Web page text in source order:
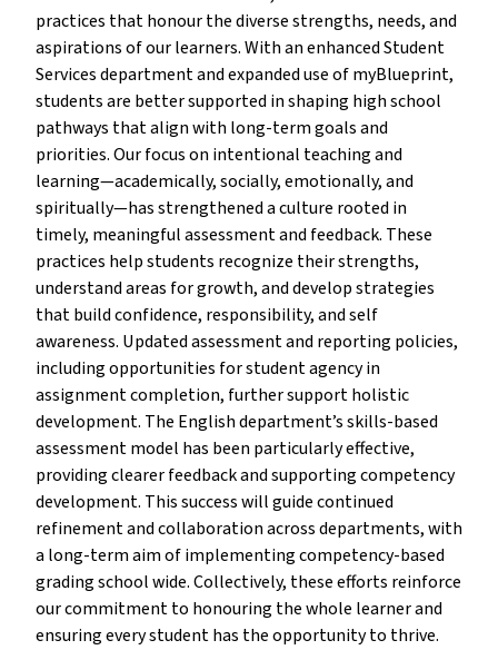
practices that honour the diverse strengths, needs, and
aspirations of our learners. With an enhanced Student
Services department and expanded use of myBlueprint,
students are better supported in shaping high school
pathways that align with long-term goals and
priorities. Our focus on intentional teaching and
learning—academically, socially, emotionally, and
spiritually—has strengthened a culture rooted in
timely, meaningful assessment and feedback. These
practices help students recognize their strengths,
understand areas for growth, and develop strategies
that build confidence, responsibility, and self
awareness. Updated assessment and reporting policies,
including opportunities for student agency in
assignment completion, further support holistic
development. The English department’s skills-based
assessment model has been particularly effective,
providing clearer feedback and supporting competency
development. This success will guide continued
refinement and collaboration across departments, with
a long-term aim of implementing competency-based
grading school wide. Collectively, these efforts reinforce
our commitment to honouring the whole learner and
ensuring every student has the opportunity to thrive.